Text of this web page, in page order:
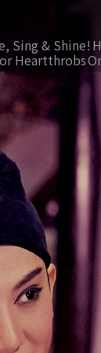
Sing & Shine!
Heartthrobs